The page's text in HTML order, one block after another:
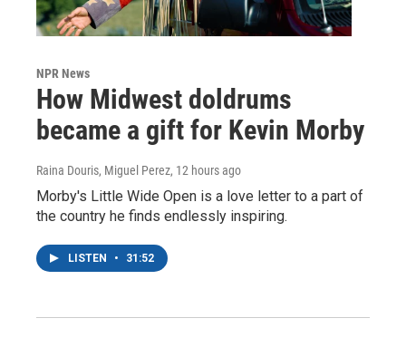
NPR News
How Midwest doldrums
became a gift for Kevin Morby
Raina Douris, Miguel Perez, 12 hours ago
Morby's Little Wide Open is a love letter to a part of
the country he finds endlessly inspiring.
LISTEN • 31:52